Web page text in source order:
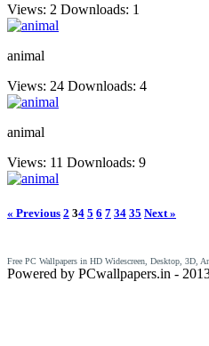
Views: 2 Downloads: 1
animal
Views: 24 Downloads: 4
animal
Views: 11 Downloads: 9
« Previous 2 34 5 6 7 34 35 Next »
Free PC Wallpapers in HD Widescreen, Desktop, 3D,
Powered by PCwallpapers.in -